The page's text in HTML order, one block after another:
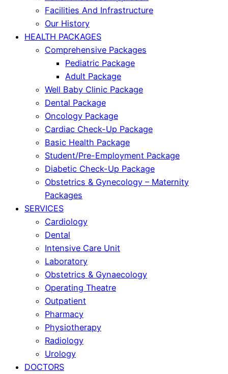
Facilities And Infrastructure
Our History
HEALTH PACKAGES
Comprehensive Packages
Pediatric Package
Adult Package
Well Baby Clinic Package
Dental Package
Oncology Package
Cardiac Check-Up Package
Basic Health Package
Student/Pre-Employment Package
Diabetic Check-Up Package
Obstetrics & Gynecology – Maternity
Packages
SERVICES
Cardiology
Dental
Intensive Care Unit
Laboratory
Obstetrics & Gynaecology
Operating Theatre
Outpatient
Pharmacy
Physiotherapy
Radiology
Urology
DOCTORS